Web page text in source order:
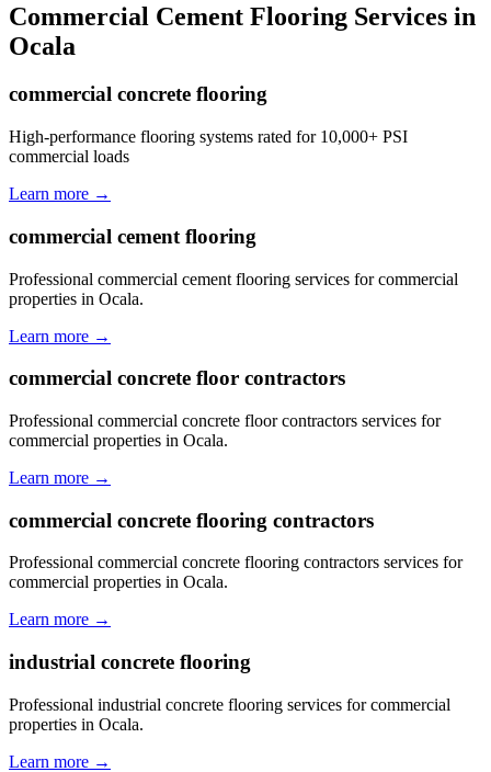
Commercial Cement Flooring Services in
Ocala
commercial concrete flooring
High-performance flooring systems rated for 10,000+ PSI
commercial loads
Learn more →
commercial cement flooring
Professional commercial cement flooring services for commercial
properties in Ocala.
Learn more →
commercial concrete floor contractors
Professional commercial concrete floor contractors services for
commercial properties in Ocala.
Learn more →
commercial concrete flooring contractors
Professional commercial concrete flooring contractors services for
commercial properties in Ocala.
Learn more →
industrial concrete flooring
Professional industrial concrete flooring services for commercial
properties in Ocala.
Learn more →